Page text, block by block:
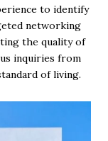
to identify
networking
the quality of
inquiries from
of living.